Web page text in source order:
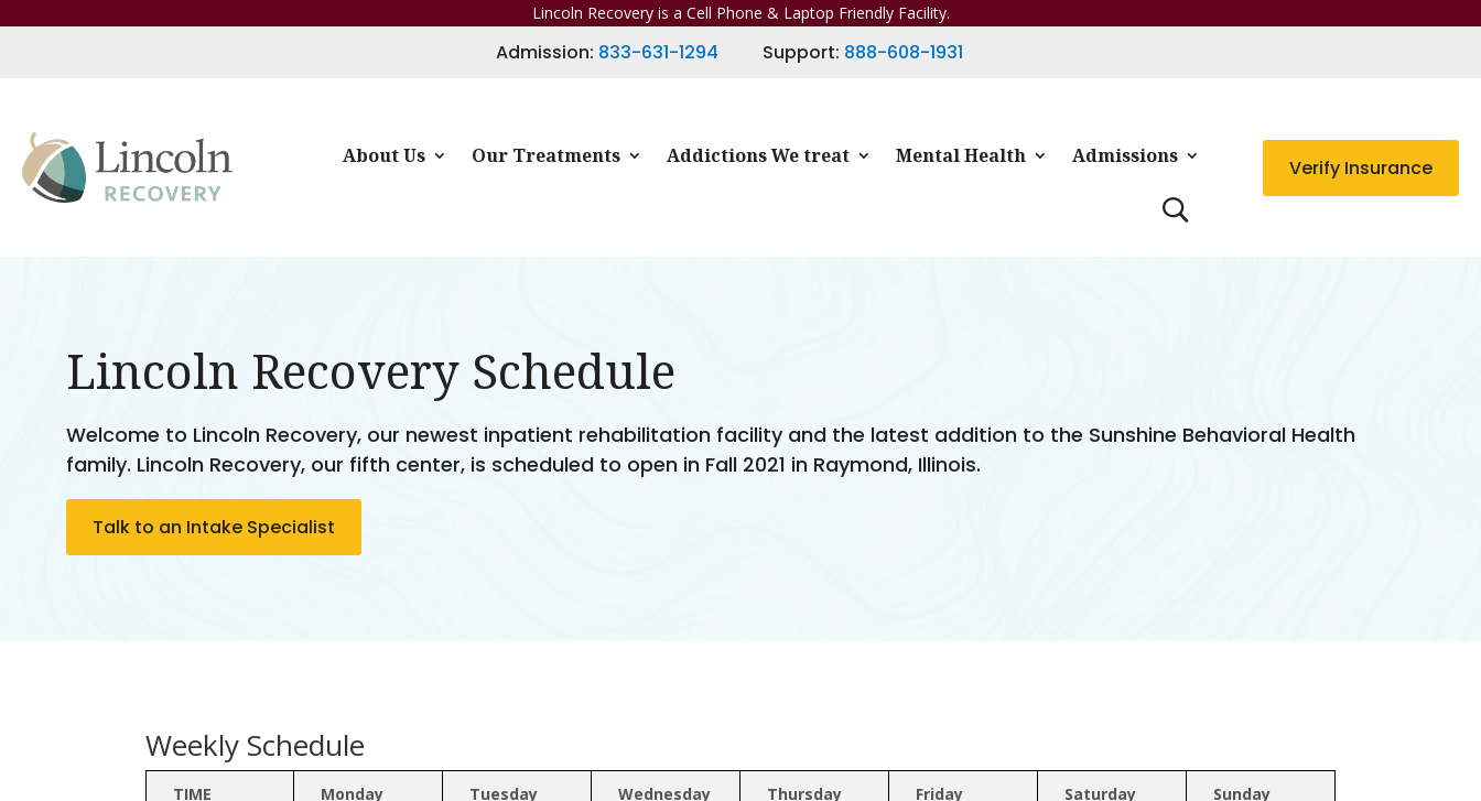
Lincoln Recovery is a Cell Phone & Laptop Friendly Facility.
Admission: 833-631-1294 Support: 888-608-1931
About Us Our Treatments Addictions We treat Mental Health Admissions Verify Insurance
Lincoln Recovery Schedule
Welcome to Lincoln Recovery, our newest inpatient rehabilitation facility and the latest addition to the Sunshine Behavioral Health
family. Lincoln Recovery, our fifth center, is scheduled to open in Fall 2021 in Raymond, Illinois.
Talk to an Intake Specialist
Weekly Schedule
TIME Monday Tuesday Wednesday Thursday Friday Saturday Sunday